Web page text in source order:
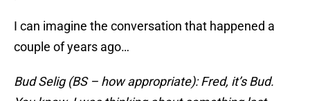
I can imagine the conversation that happened a
couple of years ago…
Bud Selig (BS – how appropriate): Fred, it’s Bud.